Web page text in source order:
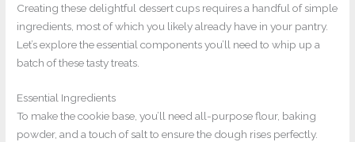
Creating these delightful dessert cups requires a handful of simple
ingredients, most of which you likely already have in your pantry.
Let’s explore the essential components you’ll need to whip up a
batch of these tasty treats.
Essential Ingredients
To make the cookie base, you’ll need all-purpose flour, baking
powder, and a touch of salt to ensure the dough rises perfectly.